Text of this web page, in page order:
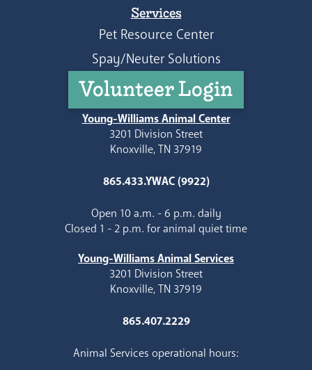
Services
Pet Resource Center
Spay/Neuter Solutions
Volunteer Login
Young-Williams Animal Center
3201 Division Street
Knoxville, TN 37919
865.433.YWAC (9922)
Open 10 a.m. - 6 p.m. daily
Closed 1 - 2 p.m. for animal quiet time
Young-Williams Animal Services
3201 Division Street
Knoxville, TN 37919
865.407.2229
Animal Services operational hours: